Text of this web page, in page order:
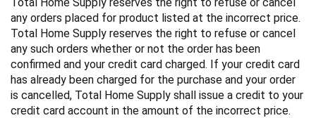
any orders placed for product listed at the incorrect price.
Total Home Supply reserves the right to refuse or cancel
any such orders whether or not the order has been
confirmed and your credit card charged. If your credit card
has already been charged for the purchase and your order
is cancelled, Total Home Supply shall issue a credit to your
credit card account in the amount of the incorrect price.